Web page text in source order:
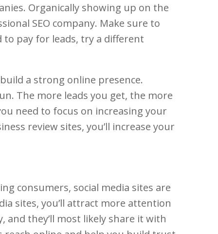
Organically showing up on the
SEO company. Make sure to
to pay for leads, try a different
a strong online presence.
The more leads you get, the more
need to focus on increasing your
review sites, you’ll increase your
consumers, social media sites are
sites, you’ll attract more attention
they’ll most likely share it with